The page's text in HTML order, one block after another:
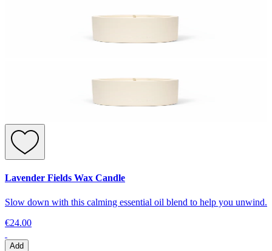
Lavender Fields Wax Candle
Slow down with this calming essential oil blend to help you unwind.
€24.00
Add